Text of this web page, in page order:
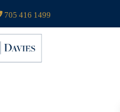
705 416 1499